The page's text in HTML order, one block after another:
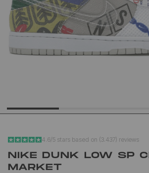
€68,95€89,95
4.6/5 stars based on (3.437) reviews
NIKE DUNK LOW SP
MARKET